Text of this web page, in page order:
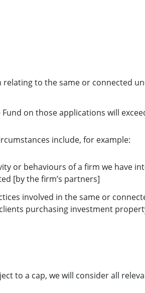
to the same or connected
on those applications will
include, for example:
or behaviours of a firm we have
[by the firm’s partners]
involved in the same or
purchasing investment
to a cap, we will consider all